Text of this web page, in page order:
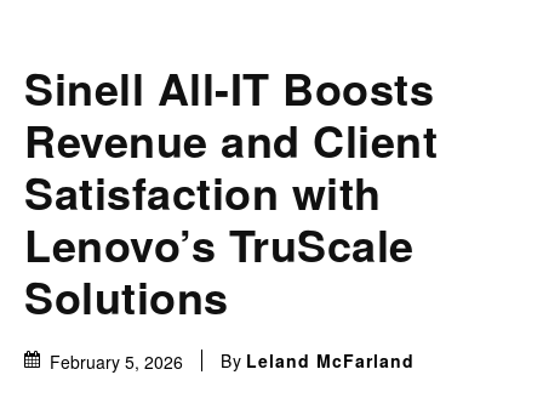
Sinell All-IT Boosts
Revenue and Client
Satisfaction with
Lenovo’s TruScale
Solutions
February 5, 2026 By Leland McFarland